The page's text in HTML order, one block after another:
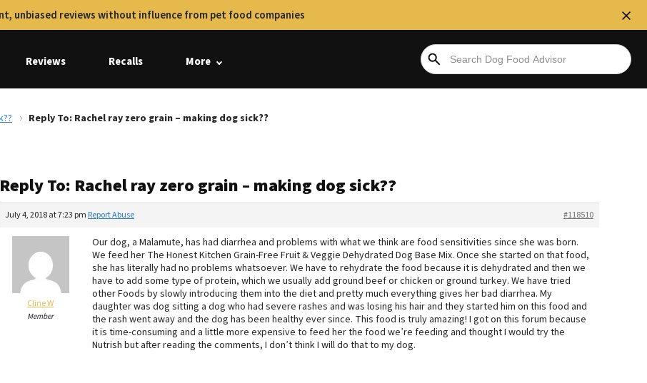
unbiased reviews without influence from pet food companies
Reviews Recalls More
Reply To: Rachel ray zero grain – making dog sick??
Reply To: Rachel ray zero grain – making dog sick??
July 4, 2018 at 7:23 pm #118510
Report Abuse
Cline W
Member
Our dog, a Malamute, has had diarrhea and problems with what we think are food sensitivities since she was born.
We feed her The Honest Kitchen Grain-Free Fruit & Veggie Dehydrated Dog Base Mix. Once she started on that food,
she has literally had no problems whatsoever. We have to rehydrate the food because it is dehydrated and then we
have to add some type of protein, which we usually add ground beef or chicken or ground turkey. We have tried
other Foods by slowly introducing them into the diet and pretty much everything gives her bad diarrhea. My
daughter was dog sitting a dog who had severe rashes and was losing his hair and they started him on this food and
the rash went away and the dog has been healthy ever since. This food is truly amazing! I got on this forum because
it is time-consuming and a little more expensive to feed her the food we’re feeding and thought I would try the
Nutrish but after reading the comments, I don’t think I will do that to my dog.